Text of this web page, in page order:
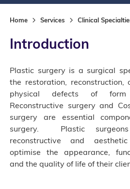
Home Services Clinical
Introduction
Plastic surgery is a surgical
the restoration, reconstruction,
physical defects of
Reconstructive surgery and
surgery are essential
surgery. Plastic
reconstructive and
optimise the appearance,
and the quality of life of their